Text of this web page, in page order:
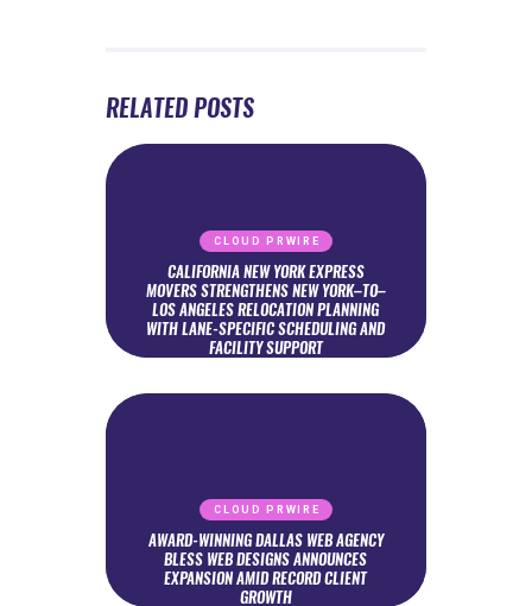
RELATED POSTS
CLOUD PRWIRE
CALIFORNIA NEW YORK EXPRESS
MOVERS STRENGTHENS NEW YORK–TO–
LOS ANGELES RELOCATION PLANNING
WITH LANE-SPECIFIC SCHEDULING AND
FACILITY SUPPORT
CLOUD PRWIRE
AWARD-WINNING DALLAS WEB AGENCY
BLESS WEB DESIGNS ANNOUNCES
EXPANSION AMID RECORD CLIENT
GROWTH